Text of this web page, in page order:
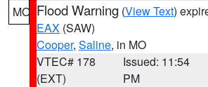
MO Flood Warning (View Text)
EAX (SAW)
Cooper, Saline, in MO
VTEC# 178
(EXT)
Issued: 11:54
PM